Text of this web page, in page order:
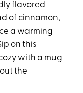
flavored
of cinnamon,
a warming
on this
with a mug
the